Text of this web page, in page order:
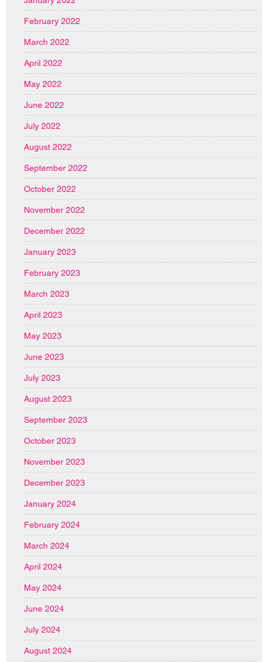
February 2022
March 2022
April 2022
May 2022
June 2022
July 2022
August 2022
September 2022
October 2022
November 2022
December 2022
January 2023
February 2023
March 2023
April 2023
May 2023
June 2023
July 2023
August 2023
September 2023
October 2023
November 2023
December 2023
January 2024
February 2024
March 2024
April 2024
May 2024
June 2024
July 2024
August 2024